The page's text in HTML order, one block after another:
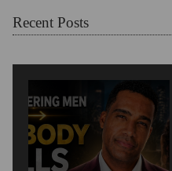
Chosen For
You Decenter
Men?)
Recent Posts